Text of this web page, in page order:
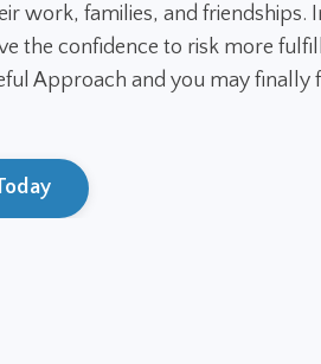
work, families, and friendships.
the confidence to risk more
Approach and you may finally